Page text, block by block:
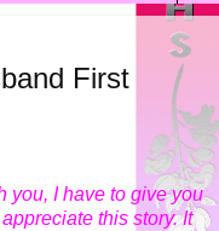
First
you, I have to give you
this story. It